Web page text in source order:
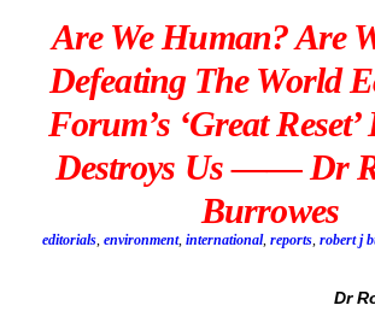
Are We Human? Are
Defeating The World
Forum’s ‘Great
Destroys Us —— Dr
Burrowes
editorials, environment, international, reports, robert j
Dr